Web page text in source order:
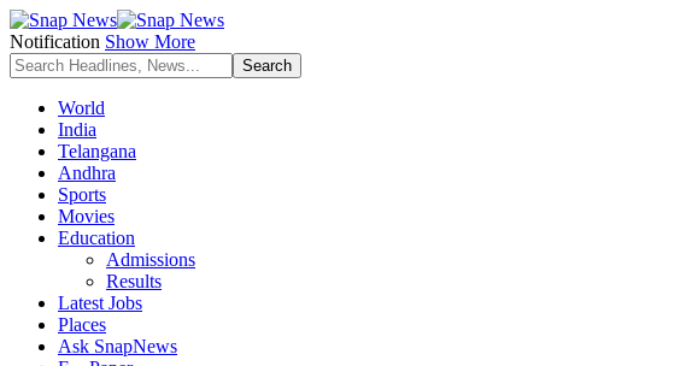
Notification Show More
World
India
Telangana
Andhra
Sports
Movies
Education
Admissions
Results
Latest Jobs
Places
Ask SnapNews